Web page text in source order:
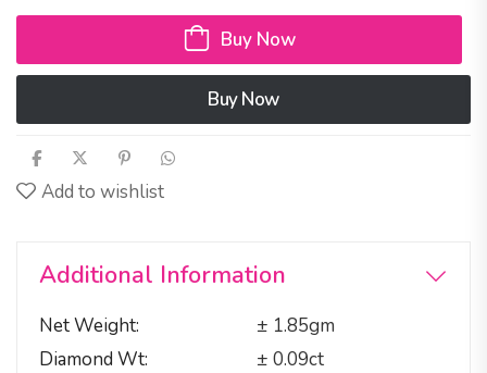
Buy Now
Buy Now
Add to wishlist
Additional Information
Net Weight
± 1.85gm
Diamond Wt
± 0.09ct